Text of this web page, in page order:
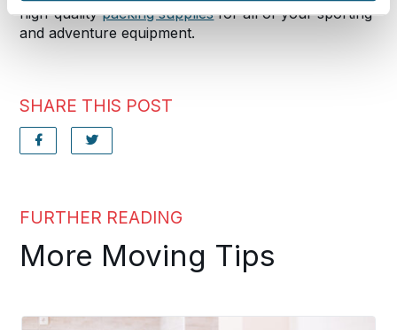
high-qualitypacking suppliesfor all of your sporting
and adventure equipment.
SHARE THIS POST
FURTHER READING
More Moving Tips